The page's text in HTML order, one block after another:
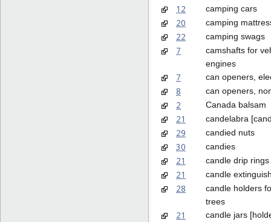
12 camping cars
20 camping
22 camping swags
7
camshafts for
engines
7 can openers,
8 can openers,
2 Canada balsam
21 candelabra
29 candied nuts
30 candies
21 candle drip rings
21 candle
28
candle holders
trees
21 candle jars